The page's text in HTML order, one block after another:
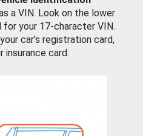
a VIN. Look on the lower
for your 17-character VIN.
car’s registration card,
insurance card.